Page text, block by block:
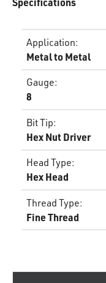
Application:
Metal to Metal
Gauge:
8
Bit Tip:
Hex Nut Driver
Head Type:
Hex Head
Thread Type:
Fine Thread